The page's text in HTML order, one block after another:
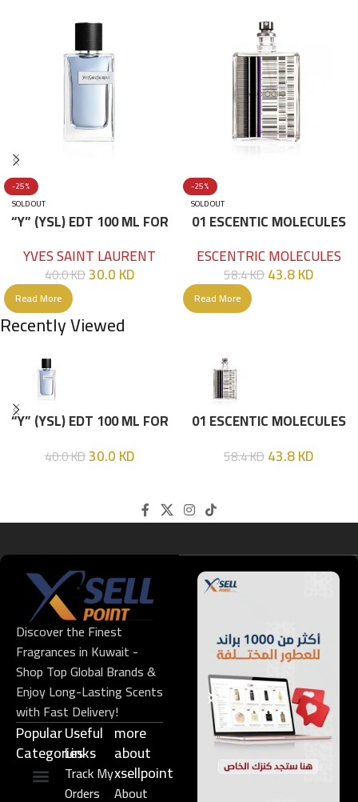
-25%
SOLD OUT
“Y” (YSL) EDT 100 ML FOR
YVES SAINT LAURENT
40.0KD30.0KD
Read More
-25%
SOLD OUT
01 ESCENTIC MOLECULES
ESCENTRIC MOLECULES
58.4KD43.8KD
Read More
Recently Viewed
“Y” (YSL) EDT 100 ML FOR
40.0KD30.0KD
01 ESCENTIC MOLECULES
58.4KD43.8KD
Discover the Finest
Fragrances in Kuwait -
Shop Top Global Brands &
Enjoy Long-Lasting Scents
with Fast Delivery!
Popular
Categories
Useful
Links​
Track My
Orders
more
about
xsellpoint
About